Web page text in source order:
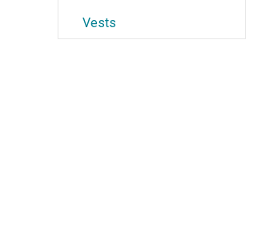
Vests